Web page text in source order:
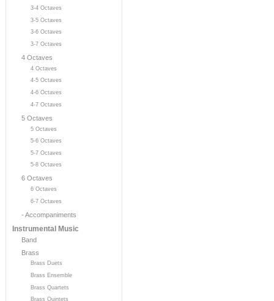
3-4 Octaves
3-5 Octaves
3-6 Octaves
3-7 Octaves
4 Octaves
4 Octaves
4-5 Octaves
4-6 Octaves
4-7 Octaves
5 Octaves
5 Octaves
5-6 Octaves
5-7 Octaves
5-8 Octaves
6 Octaves
6 Octaves
6-7 Octaves
- Accompaniments
Instrumental Music
Band
Brass
Brass Duets
Brass Ensemble
Brass Quartets
Brass Quintets